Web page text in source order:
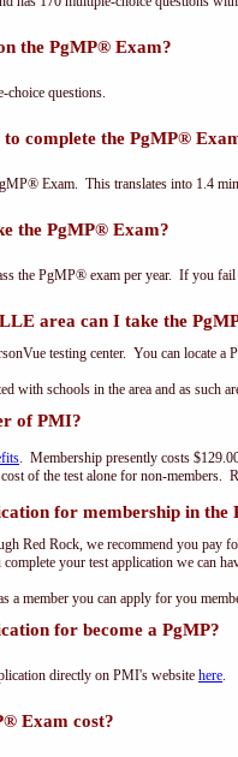
the PgMP® Exam?
questions.
complete the PgMP®
Exam. This translates into 1.4
the PgMP® Exam?
the PgMP® exam per year. If you
area can I take the
testing center. You can locate
with schools in the area and as such
of PMI?
. Membership presently costs
of the test alone for non-members.
for membership in the
Red Rock, we recommend you pay
your test application we can
a member you can apply for you
for become a PgMP?
directly on PMI's website here.
Exam cost?